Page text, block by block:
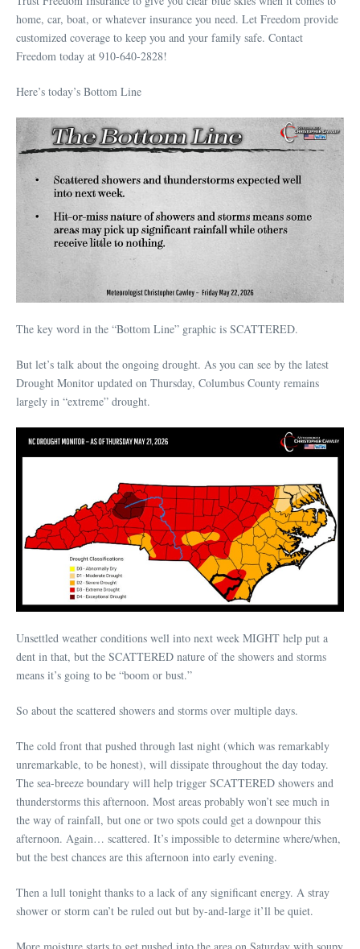
home, car, boat, or whatever insurance you need. Let Freedom provide
customized coverage to keep you and your family safe. Contact
Freedom today at 910-640-2828!
Here’s today’s Bottom Line
The key word in the “Bottom Line” graphic is SCATTERED.
But let’s talk about the ongoing drought. As you can see by the latest
Drought Monitor updated on Thursday, Columbus County remains
largely in “extreme” drought.
Unsettled weather conditions well into next week MIGHT help put a
dent in that, but the SCATTERED nature of the showers and storms
means it’s going to be “boom or bust.”
So about the scattered showers and storms over multiple days.
The cold front that pushed through last night (which was remarkably
unremarkable, to be honest), will dissipate throughout the day today.
The sea-breeze boundary will help trigger SCATTERED showers and
thunderstorms this afternoon. Most areas probably won’t see much in
the way of rainfall, but one or two spots could get a downpour this
afternoon. Again… scattered. It’s impossible to determine where/when,
but the best chances are this afternoon into early evening.
Then a lull tonight thanks to a lack of any significant energy. A stray
shower or storm can’t be ruled out but by-and-large it’ll be quiet.
More moisture starts to get pushed into the area on Saturday with soupy